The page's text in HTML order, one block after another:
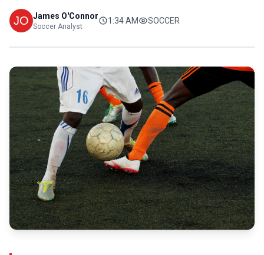
James O'Connor
Soccer Analyst
1:34 AM SOCCER